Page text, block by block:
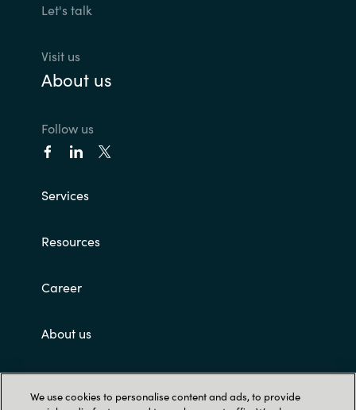
Let's talk
Visit us
About us
Follow us
Services
Resources
Career
About us
Customer terms and conditions
We use cookies to personalise content and ads, to provide